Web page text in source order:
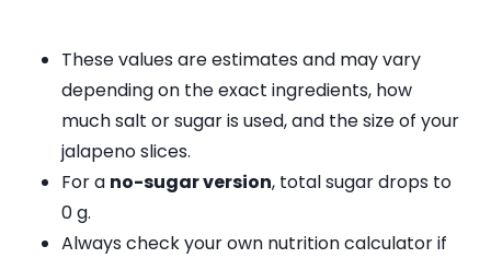
These values are estimates and may vary
depending on the exact ingredients, how
much salt or sugar is used, and the size of your
jalapeno slices.
For a no-sugar version, total sugar drops to
0 g.
Always check your own nutrition calculator if